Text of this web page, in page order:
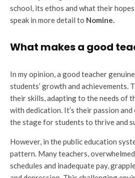
school, its ethos and what their
speak in more detail to Nomine.
What makes a good
In my opinion, a good teacher
students’ growth and achievements.
their skills, adapting to the needs of
with dedication. It’s their passion
the stage for students to thrive and
However, in the public education
pattern. Many teachers,
schedules and inadequate pay,